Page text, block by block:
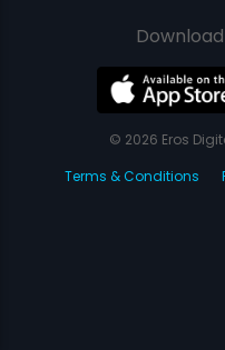
© 2026 Eros
Terms & Conditions